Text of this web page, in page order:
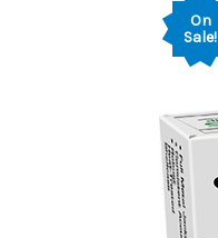
On
Sale!